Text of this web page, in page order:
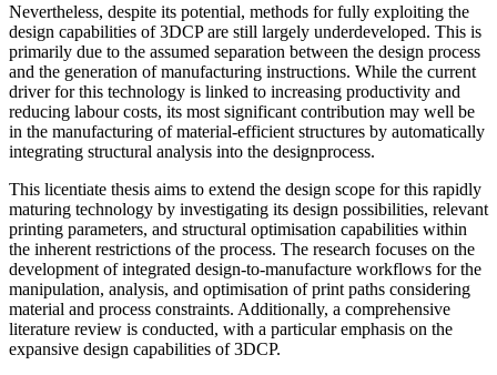
Nevertheless, despite its potential, methods for fully exploiting the
design capabilities of 3DCP are still largely underdeveloped. This is
primarily due to the assumed separation between the design process
and the generation of manufacturing instructions. While the current
driver for this technology is linked to increasing productivity and
reducing labour costs, its most significant contribution may well be
in the manufacturing of material-efficient structures by automatically
integrating structural analysis into the designprocess.
This licentiate thesis aims to extend the design scope for this rapidly
maturing technology by investigating its design possibilities, relevant
printing parameters, and structural optimisation capabilities within
the inherent restrictions of the process. The research focuses on the
development of integrated design-to-manufacture workflows for the
manipulation, analysis, and optimisation of print paths considering
material and process constraints. Additionally, a comprehensive
literature review is conducted, with a particular emphasis on the
expansive design capabilities of 3DCP.